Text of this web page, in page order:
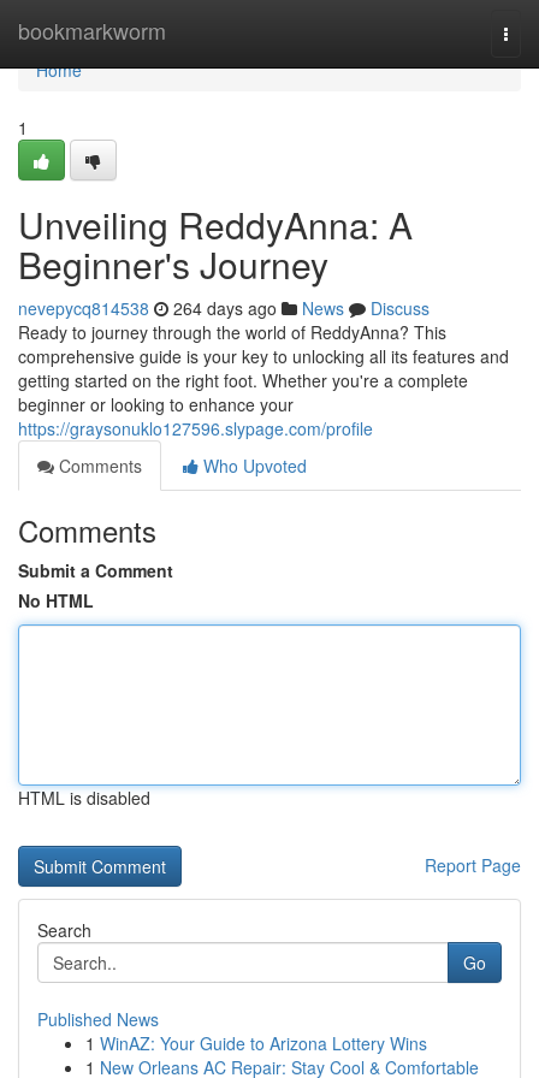
bookmarkworm
Home
Home
1
Unveiling ReddyAnna: A
Beginner's Journey
nevepycq814538 264 days ago News
Discuss
Ready to journey through the world of ReddyAnna? This
comprehensive guide is your key to unlocking all its features and
getting started on the right foot. Whether you're a complete
beginner or looking to enhance your
https://graysonuklo127596.slypage.com/profile
Comments
Who Upvoted
Comments
Submit a Comment
No HTML
HTML is disabled
Report Page
Search
Go
Published News
1 WinAZ: Your Guide to Arizona Lottery Wins
1 New Orleans AC Repair: Stay Cool & Comfortable